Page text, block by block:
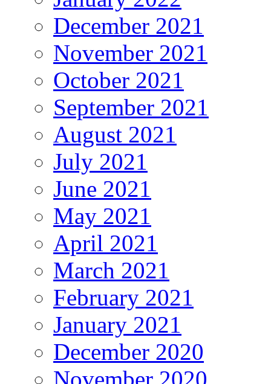
December 2021
November 2021
October 2021
September 2021
August 2021
July 2021
June 2021
May 2021
April 2021
March 2021
February 2021
January 2021
December 2020
November 2020